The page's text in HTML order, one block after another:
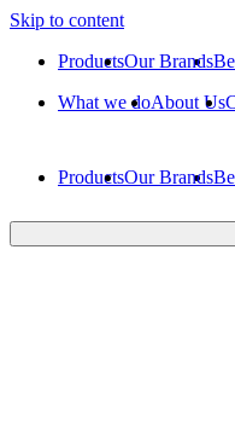
Skip to content
ProductsOur Brands
What we doAbout Us
ProductsOur Brands